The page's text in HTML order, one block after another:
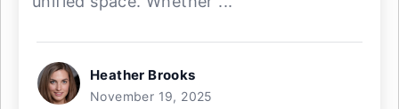
Heather Brooks
November 19, 2025